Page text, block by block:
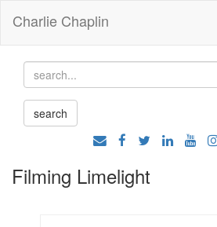
Charlie Chaplin
Filming Limelight